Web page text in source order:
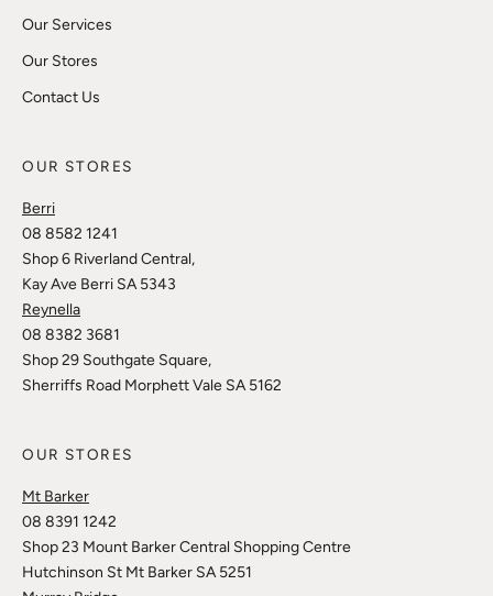
Our Services
Our Stores
Contact Us
OUR STORES
Berri
08 8582 1241
Shop 6 Riverland Central,
Kay Ave Berri SA 5343
Reynella
08 8382 3681
Shop 29 Southgate Square,
Sherriffs Road Morphett Vale SA 5162
OUR STORES
Mt Barker
08 8391 1242
Shop 23 Mount Barker Central Shopping Centre
Hutchinson St Mt Barker SA 5251